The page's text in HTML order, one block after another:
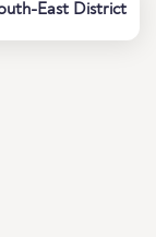
East District